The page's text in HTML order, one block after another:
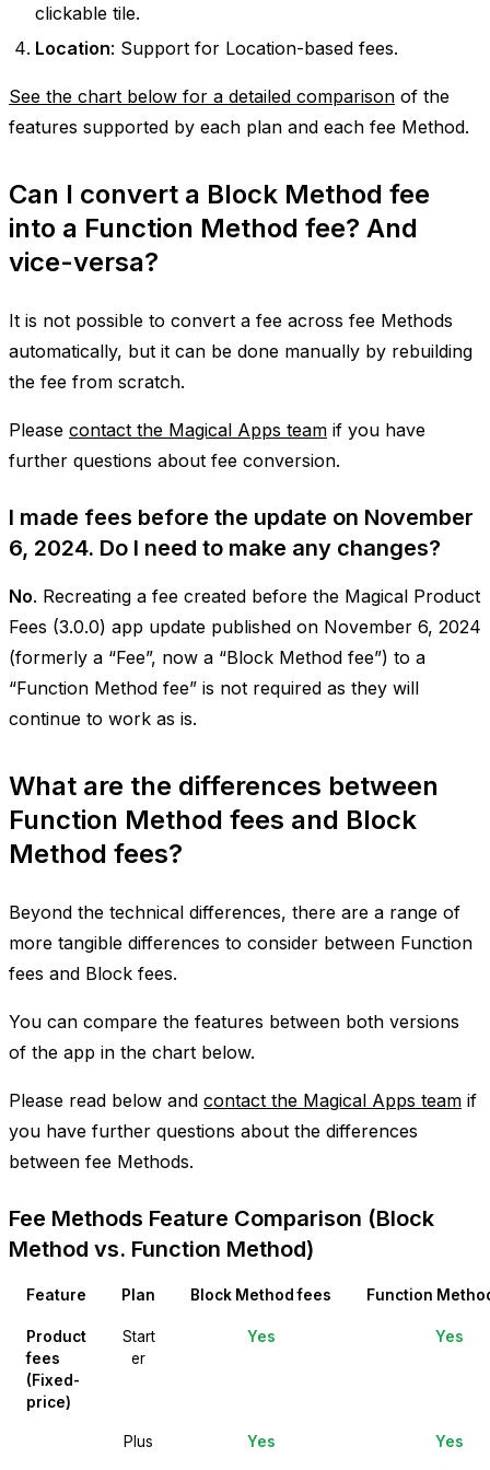
clickable tile.
Location: Support for Location-based fees.
See the chart below for a detailed comparison of the
features supported by each plan and each fee Method.
Can I convert a Block Method fee
into a Function Method fee? And
vice-versa?
It is not possible to convert a fee across fee Methods
automatically, but it can be done manually by rebuilding
the fee from scratch.
Please contact the Magical Apps team if you have
further questions about fee conversion.
I made fees before the update on November
6, 2024. Do I need to make any changes?
No. Recreating a fee created before the Magical Product
Fees (3.0.0) app update published on November 6, 2024
(formerly a “Fee”, now a “Block Method fee”) to a
“Function Method fee” is not required as they will
continue to work as is.
What are the differences between
Function Method fees and Block
Method fees?
Beyond the technical differences, there are a range of
more tangible differences to consider between Function
fees and Block fees.
You can compare the features between both versions
of the app in the chart below.
Please read below and contact the Magical Apps team if
you have further questions about the differences
between fee Methods.
Fee Methods Feature Comparison (Block
Method vs. Function Method)
Feature Plan Block Method fees Function
Product
fees
(Fixed-
price)
Start
er
Yes Yes
Plus Yes Yes